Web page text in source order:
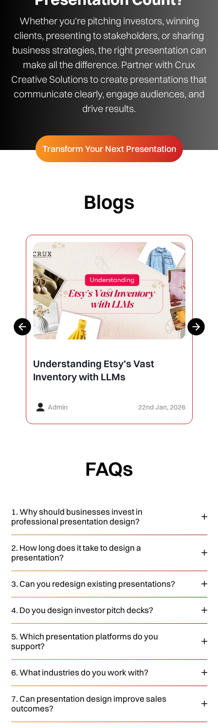
Whether you're pitching investors, winning
clients, presenting to stakeholders, or sharing
business strategies, the right presentation can
make all the difference. Partner with Crux
Creative Solutions to create presentations that
communicate clearly, engage audiences, and
drive results.
Transform Your Next Presentation
Blogs
Understanding Etsy’s Vast
Inventory with LLMs
Admin 22nd Jan, 2026
FAQs
1. Why should businesses invest in
professional presentation design?
2. How long does it take to design a
presentation?
3. Can you redesign existing presentations?
4. Do you design investor pitch decks?
5. Which presentation platforms do you
support?
6. What industries do you work with?
7. Can presentation design improve sales
outcomes?